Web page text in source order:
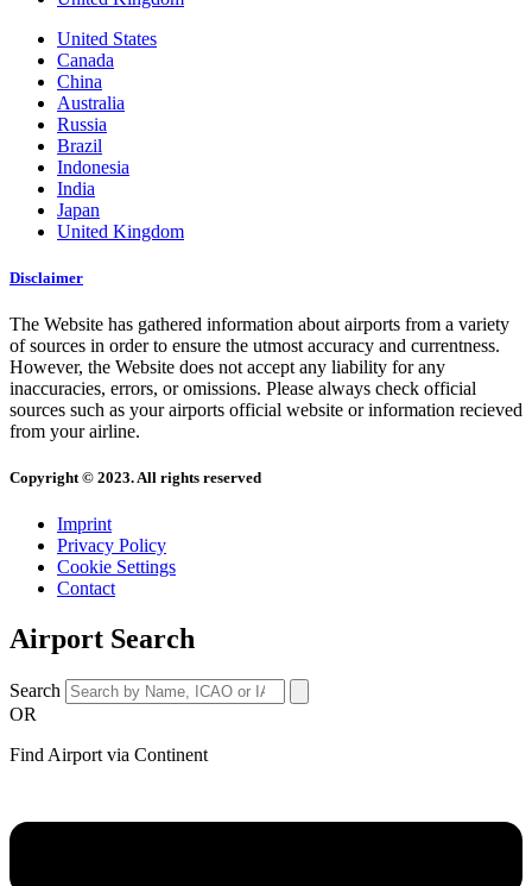
United States
Canada
China
Australia
Russia
Brazil
Indonesia
India
Japan
United Kingdom
Disclaimer
The Website has gathered information about airports from a variety
of sources in order to ensure the utmost accuracy and currentness.
However, the Website does not accept any liability for any
inaccuracies, errors, or omissions. Please always check official
sources such as your airports official website or information recieved
from your airline.
Copyright © 2023. All rights reserved
Imprint
Privacy Policy
Cookie Settings
Contact
Airport Search
Search
OR
Find Airport via Continent